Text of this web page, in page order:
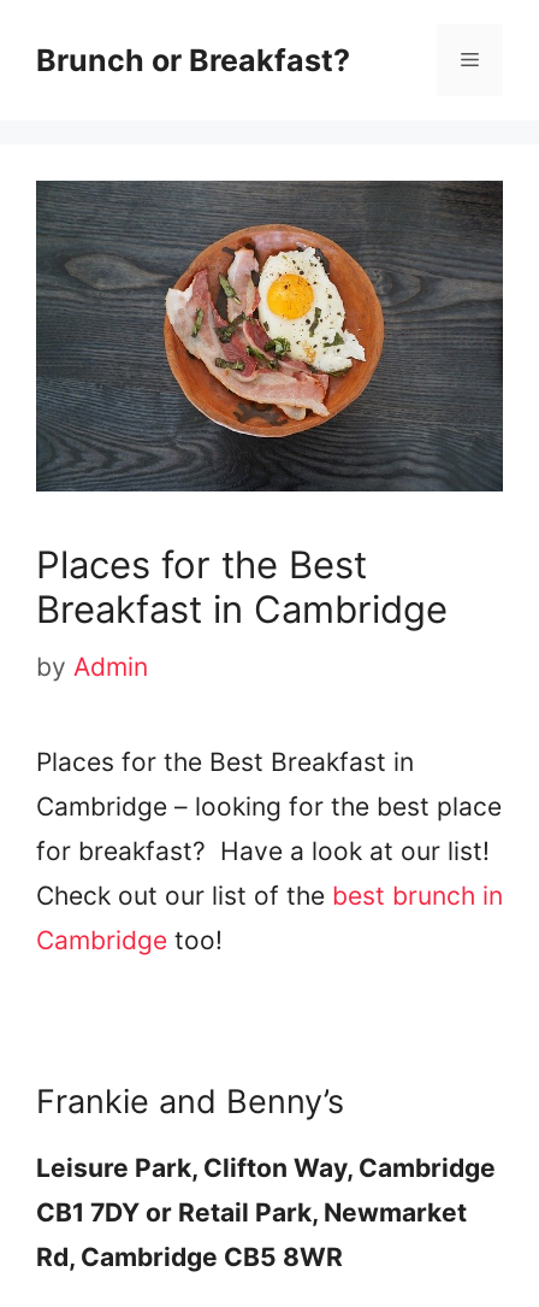
Brunch or Breakfast? Menu
Places for the Best
Breakfast in Cambridge
by Admin
Places for the Best Breakfast in
Cambridge – looking for the best place
for breakfast? Have a look at our list!
Check out our list of the best brunch in
Cambridge too!
Frankie and Benny’s
Leisure Park, Clifton Way, Cambridge
CB1 7DY or Retail Park, Newmarket
Rd, Cambridge CB5 8WR